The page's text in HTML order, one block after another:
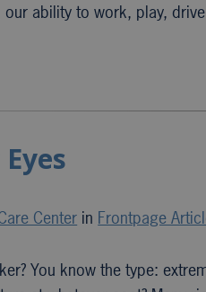
our ability to work, play,
Center in Frontpage
You know the type: